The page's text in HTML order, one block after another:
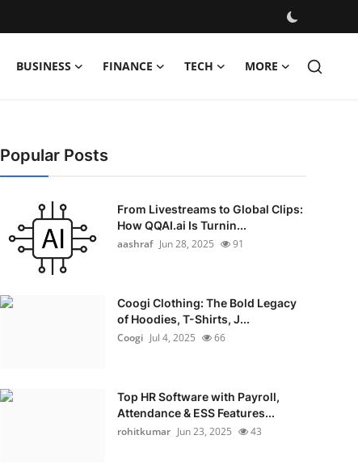
BUSINESS FINANCE TECH MORE
Popular Posts
From Livestreams to Global Clips:
How QQAI.ai Is Turnin...
aashraf Jun 28, 2025 91
Coogi Clothing: The Bold Legacy
of Hoodies, T-Shirts, J...
Coogi Jul 4, 2025 66
Top HR Software with Payroll,
Attendance & ESS Features...
rohitkumar Jun 23, 2025 43